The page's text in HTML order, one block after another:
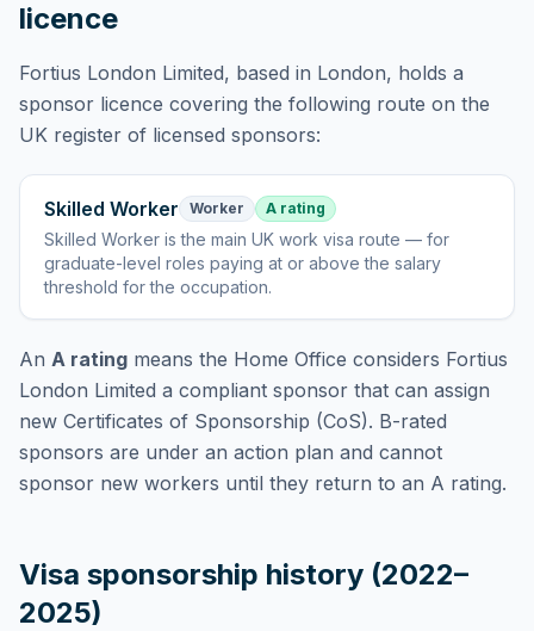
licence
Fortius London Limited, based in London, holds a
sponsor licence covering the following route on the
UK register of licensed sponsors:
Skilled Worker Worker A rating
Skilled Worker isthe main UK work visa route — for
graduate-level roles paying at or above the salary
threshold for the occupation.
An A rating means the Home Office considers Fortius
London Limited a compliant sponsor that can assign
new Certificates of Sponsorship (CoS). B-rated
sponsors are under an action plan and cannot
sponsor new workers until they return to an A rating.
Visa sponsorship history (2022–
2025)